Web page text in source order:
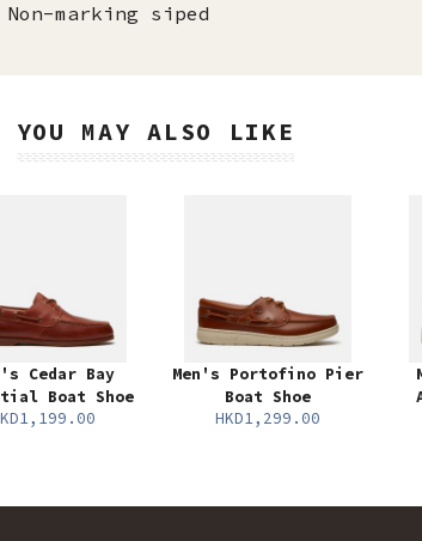
marking siped
YOU MAY ALSO LIKE
Cedar Bay
Boat Shoe
Men's Portofino Pier
Boat Shoe
HKD1,299.00